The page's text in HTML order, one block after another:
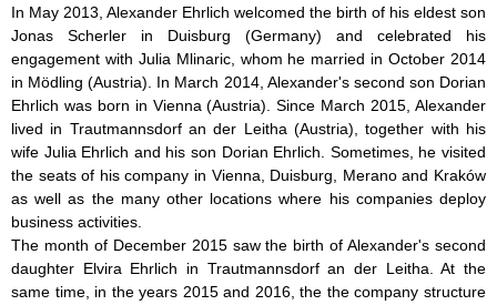
In May 2013, Alexander Ehrlich welcomed the birth of his eldest son
Jonas Scherler in Duisburg (Germany) and celebrated his
engagement with Julia Mlinaric, whom he married in October 2014
in Mödling (Austria). In March 2014, Alexander's second son Dorian
Ehrlich was born in Vienna (Austria). Since March 2015, Alexander
lived in Trautmannsdorf an der Leitha (Austria), together with his
wife Julia Ehrlich and his son Dorian Ehrlich. Sometimes, he visited
the seats of his company in Vienna, Duisburg, Merano and Kraków
as well as the many other locations where his companies deploy
business activities.
The month of December 2015 saw the birth of Alexander's second
daughter Elvira Ehrlich in Trautmannsdorf an der Leitha. At the
same time, in the years 2015 and 2016, the the company structure